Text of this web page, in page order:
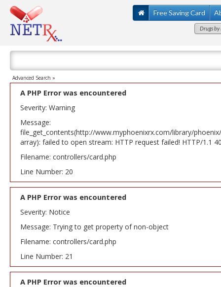
Free Saving Card
Drugs
Advanced Search »
A PHP Error was encountered
Severity: Warning
Message:
file_get_contents(http://www.myphoenixrx.com/library/
array): failed to open stream: HTTP request failed! HTTP/1.1
Filename: controllers/card.php
Line Number: 20
A PHP Error was encountered
Severity: Notice
Message: Trying to get property of non-object
Filename: controllers/card.php
Line Number: 21
A PHP Error was encountered